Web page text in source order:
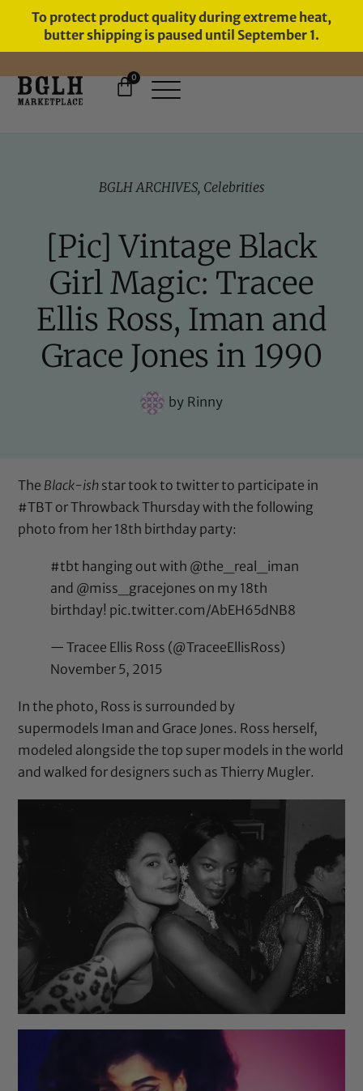
To protect product quality during extreme heat,
butter shipping is paused until September 1.
0
BGLH ARCHIVES, Celebrities
[Pic] Vintage Black
Girl Magic: Tracee
Ellis Ross, Iman and
Grace Jones in 1990
by Rinny
The Black-ish star took to twitter to participate in
#TBT or Throwback Thursday with the following
photo from her 18th birthday party:
#tbt hanging out with @the_real_iman
and @miss_gracejones on my 18th
birthday! pic.twitter.com/AbEH65dNB8
— Tracee Ellis Ross (@TraceeEllisRoss)
November 5, 2015
In the photo, Ross is surrounded by
supermodels Iman and Grace Jones. Ross herself,
modeled alongside the top super models in the world
and walked for designers such as Thierry Mugler.